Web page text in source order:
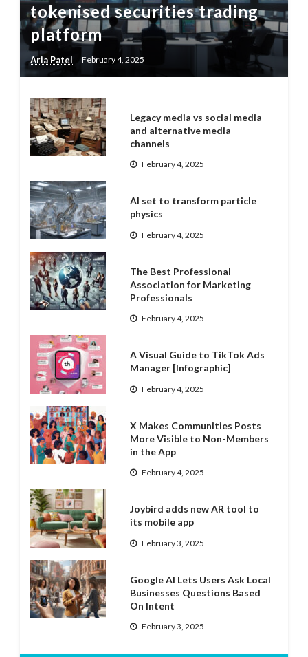
tokenised securities trading
platform
Aria Patel February 4, 2025
Legacy media vs social media
and alternative media
channels
February 4, 2025
AI set to transform particle
physics
February 4, 2025
The Best Professional
Association for Marketing
Professionals
February 4, 2025
A Visual Guide to TikTok Ads
Manager [Infographic]
February 4, 2025
X Makes Communities Posts
More Visible to Non-Members
in the App
February 4, 2025
Joybird adds new AR tool to
its mobile app
February 3, 2025
Google AI Lets Users Ask Local
Businesses Questions Based
On Intent
February 3, 2025